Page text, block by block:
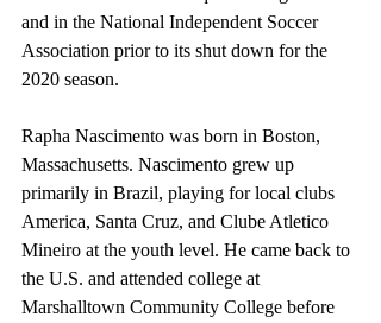
and in the National Independent Soccer
Association prior to its shut down for the
2020 season.
Rapha Nascimento was born in Boston,
Massachusetts. Nascimento grew up
primarily in Brazil, playing for local clubs
America, Santa Cruz, and Clube Atletico
Mineiro at the youth level. He came back to
the U.S. and attended college at
Marshalltown Community College before